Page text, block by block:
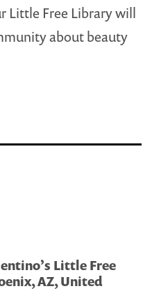
Little Free Library will
about beauty
Little Free
AZ, United